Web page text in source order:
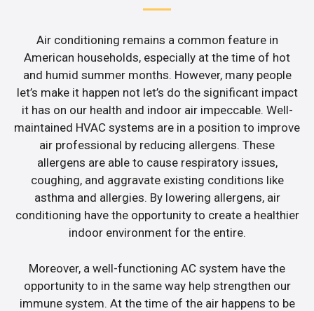
Air conditioning remains a common feature in
American households, especially at the time of hot
and humid summer months. However, many people
let’s make it happen not let’s do the significant impact
it has on our health and indoor air impeccable. Well-
maintained HVAC systems are in a position to improve
air professional by reducing allergens. These
allergens are able to cause respiratory issues,
coughing, and aggravate existing conditions like
asthma and allergies. By lowering allergens, air
conditioning have the opportunity to create a healthier
indoor environment for the entire.
Moreover, a well-functioning AC system have the
opportunity to in the same way help strengthen our
immune system. At the time of the air happens to be